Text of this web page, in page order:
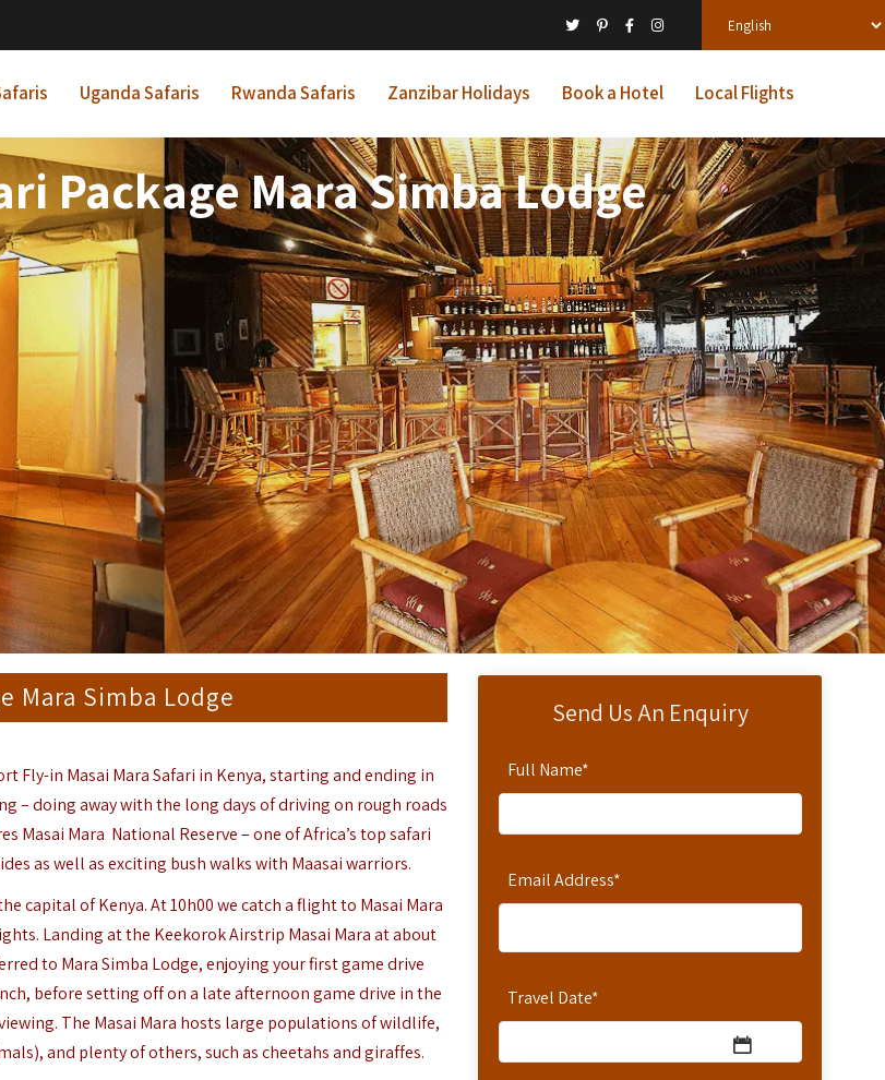
Uganda Safaris Rwanda Safaris Zanzibar Holidays Book a Hotel Local Flights
Package Mara Simba Lodge
Send Us An Enquiry
Full Name*
Email Address*
Travel Date*
Mara Simba Lodge
Fly-in Masai Mara Safari in Kenya, starting and ending in
– doing away with the long days of driving on rough roads
Masai Mara National Reserve– one of Africa’s top safari
as well as exciting bush walks with Maasai warriors.
capital of Kenya. At 10h00 we catch a flight to Masai Mara
Landing at the Keekorok Airstrip Masai Mara at about
to Mara Simba Lodge, enjoying your first game drive
before setting off on a late afternoon game drive in the
The Masai Mara hosts large populations of wildlife,
and plenty of others, such as cheetahs and giraffes.